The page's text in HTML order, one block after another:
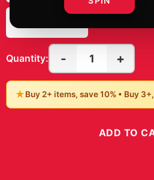
Quantity: - 1 +
★Buy 2+ items, save 10% • Buy
ADD TO